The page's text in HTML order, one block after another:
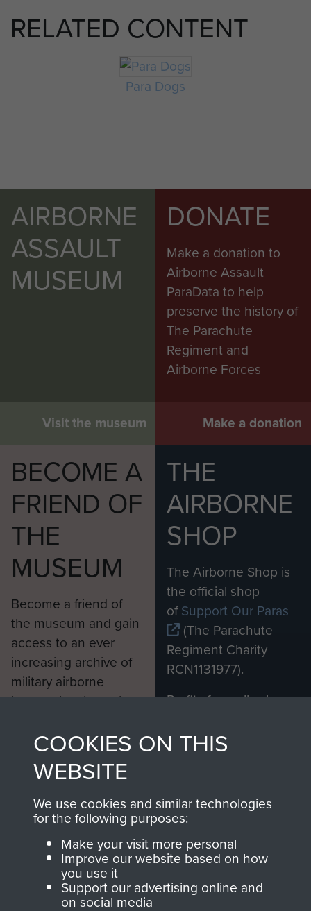
RELATED CONTENT
Para Dogs
AIRBORNE
ASSAULT
MUSEUM
Visit the museum
DONATE
Make a donation to
Airborne Assault
ParaData to help
preserve the history of
The Parachute
Regiment and
Airborne Forces
Make a donation
BECOME A
FRIEND OF
THE
MUSEUM
Become a friend of
the museum and gain
access to an ever
increasing archive of
military airborne
information, including
from 1946 to 2008.
These can be viewed
online and are fully
searchable.
THE
AIRBORNE
SHOP
The Airborne Shop is
the official shop
ofSupport Our Paras
(The Parachute
Regiment Charity
RCN1131977).
Profits from all sales
shop go directly
to
Support Our Paras
you make with us will
directly benefit The
Parachute Regiment
and Airborne Forces.
COOKIES ON THIS
WEBSITE
We use cookies and similar technologies
for the following purposes:
Make your visit more personal
Improve our website based on how
you use it
Support our advertising online and
on social media